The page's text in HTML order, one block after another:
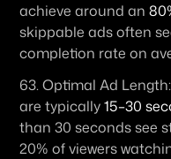
achieve around an
skippable ads often
completion rate on
63. Optimal Ad Length:
are typically 15–30
than 30 seconds see
20% of viewers